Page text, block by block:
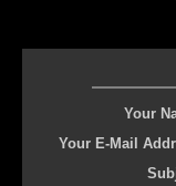
Your
Your E-Mail